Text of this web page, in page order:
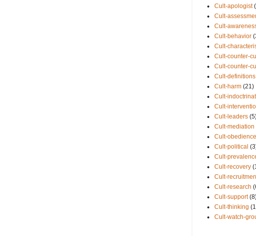
Cult-apologist
Cult-
Cult-
Cult-behavior
Cult-
Cult-counter-
Cult-counter-
Cult-definitions
Cult-harm (21)
Cult-
Cult-
Cult-leaders
Cult-mediation
Cult-obedience
Cult-political
Cult-
Cult-recovery
Cult-
Cult-research
Cult-support
Cult-thinking
Cult-watch-